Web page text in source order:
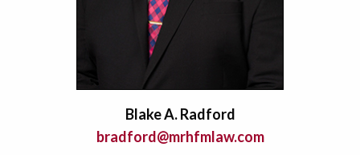
Blake A. Radford
bradford@mrhfmlaw.com